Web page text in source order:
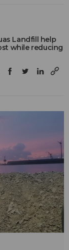
Landfill help
while reducing